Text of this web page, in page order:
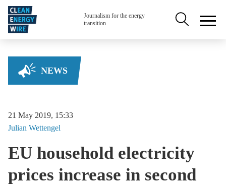
Skip to main content
Journalism for the energy
transition
Secondary
NEWS
21 May 2019, 15:33
Julian Wettengel
EU household electricity
prices increase in second